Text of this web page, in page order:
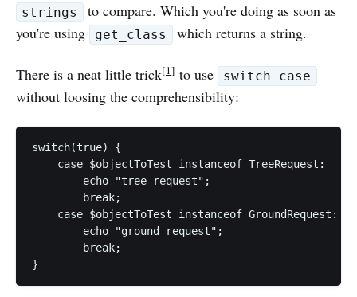
strings
to compare. Which you're doing as soon as
you're using
get_class which returns a string.
There is a neat little trick[1] to use switch case
without loosing the comprehensibility:
switch(true) {
    case $objectToTest instanceof TreeRequest:
        echo "tree request";
        break;
    case $objectToTest instanceof GroundRequest:
        echo "ground request";
        break;